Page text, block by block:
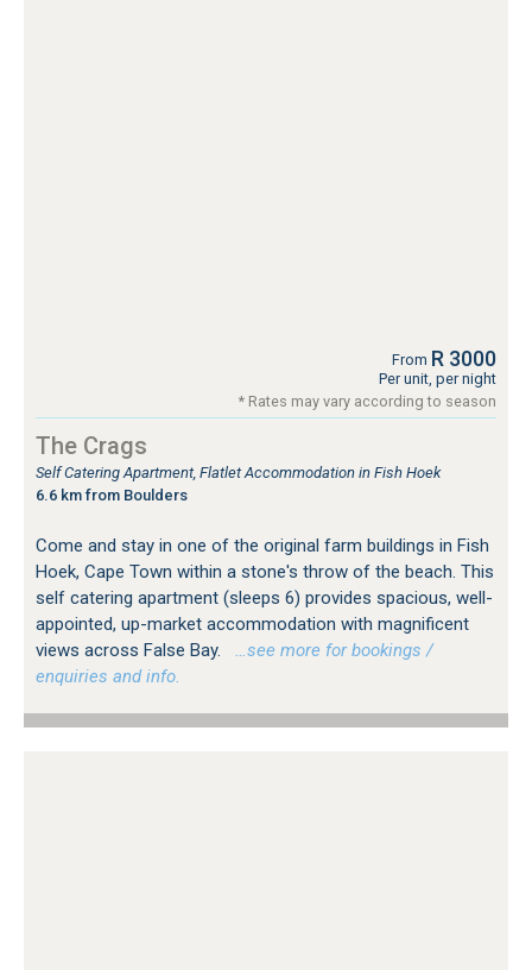
From R 3000
Per unit, per night
* Rates may vary according to season
The Crags
Self Catering Apartment, Flatlet Accommodation in Fish Hoek
6.6 km from Boulders
Come and stay in one of the original farm buildings in Fish
Hoek, Cape Town within a stone's throw of the beach. This
self catering apartment (sleeps 6) provides spacious, well-
appointed, up-market accommodation with magnificent
views across False Bay.
…see more for bookings /
enquiries and info.